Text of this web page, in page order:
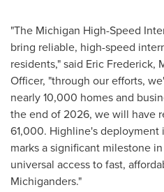
"The Michigan High-Speed
bring reliable, high-speed
residents," said Eric Frederick,
Officer, "through our efforts,
nearly 10,000 homes and
the end of 2026, we will have
61,000. Highline's deployment
marks a significant milestone
universal access to fast,
Michiganders."